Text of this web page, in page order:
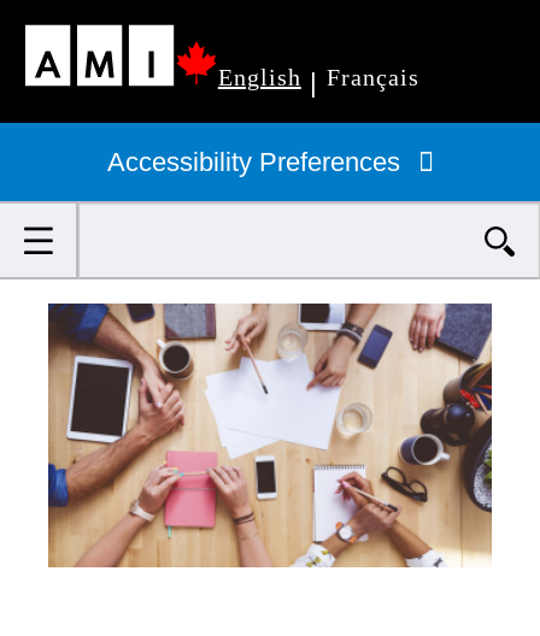
Skip
main
English| Français
Primary
navigationAccessibility Preferences